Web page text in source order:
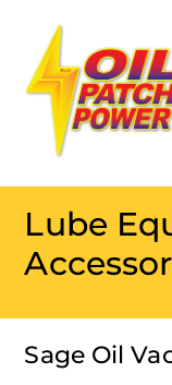
content
Lube
Sage Oil